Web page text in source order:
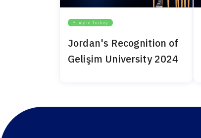
Study in Turkey
Jordan's Recognition of
Gelişim University 2024